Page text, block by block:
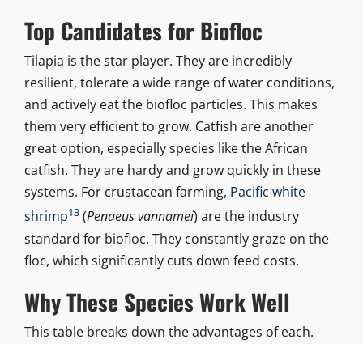
Top Candidates for Biofloc
Tilapia is the star player. They are incredibly
resilient, tolerate a wide range of water conditions,
and actively eat the biofloc particles. This makes
them very efficient to grow. Catfish are another
great option, especially species like the African
catfish. They are hardy and grow quickly in these
systems. For crustacean farming, Pacific white
shrimp13(Penaeus vannamei) are the industry
standard for biofloc. They constantly graze on the
floc, which significantly cuts down feed costs.
Why These Species Work Well
This table breaks down the advantages of each.